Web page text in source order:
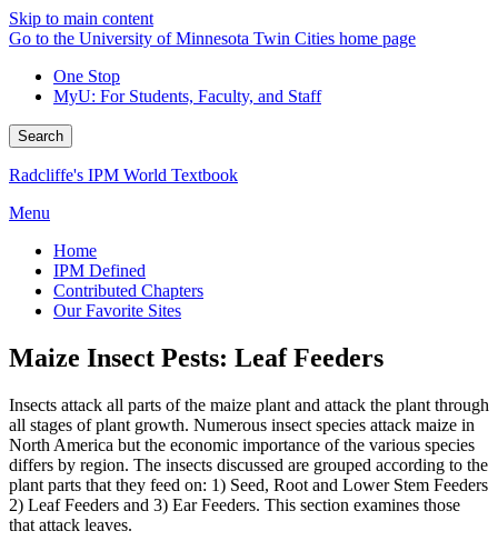
Skip to main content
Go to the University of Minnesota Twin Cities home page
One Stop
MyU: For Students, Faculty, and Staff
Search
Radcliffe's IPM World Textbook
Menu
Home
IPM Defined
Contributed Chapters
Our Favorite Sites
Maize Insect Pests: Leaf Feeders
Insects attack all parts of the maize plant and attack the plant through
all stages of plant growth. Numerous insect species attack maize in
North America but the economic importance of the various species
differs by region. The insects discussed are grouped according to the
plant parts that they feed on: 1) Seed, Root and Lower Stem Feeders
2) Leaf Feeders and 3) Ear Feeders. This section examines those
that attack leaves.